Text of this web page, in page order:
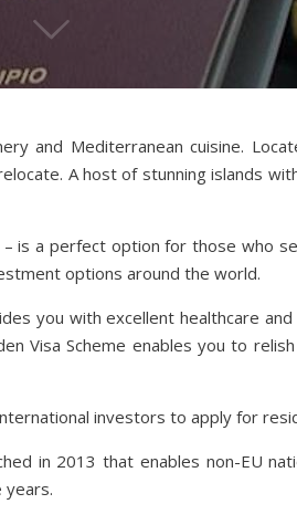
and Mediterranean cuisine.
A host of stunning islands
is a perfect option for those who
options around the world.
you with excellent healthcare
Visa Scheme enables you to
investors to apply for
in 2013 that enables non-EU
years.